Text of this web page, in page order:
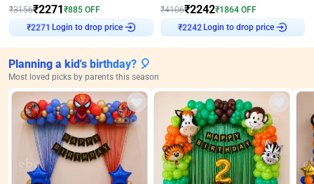
₹3156₹2271₹885 OFF
₹2271
Login to drop price
₹4106₹2242₹1864 OFF
₹2242
Login to drop price
Planning a kid's birthday? 🎈
Most loved picks by parents this season